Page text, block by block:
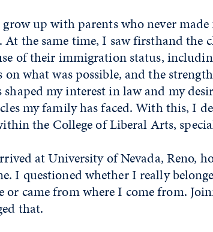
up with parents who never
At the same time, I saw firsthand the
of their immigration status,
what was possible, and the
shaped my interest in law and my
my family has faced. With this, I
the College of Liberal Arts,
at University of Nevada, Reno,
I questioned whether I really
or came from where I come from.
that.